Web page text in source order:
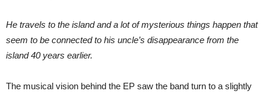
He travels to the island and a lot of mysterious things happen that
seem to be connected to his uncle’s disappearance from the
island 40 years earlier.
The musical vision behind the EP saw the band turn to a slightly